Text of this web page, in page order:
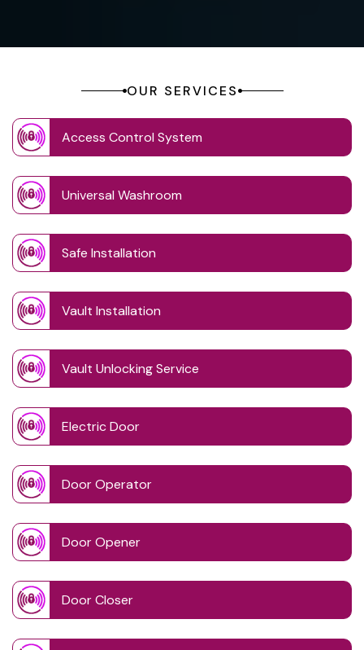
OUR SERVICES
Access Control System
Universal Washroom
Safe Installation
Vault Installation
Vault Unlocking Service
Electric Door
Door Operator
Door Opener
Door Closer